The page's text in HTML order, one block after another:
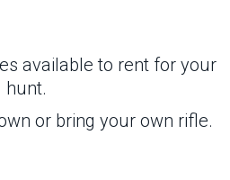
available to rent for your
hunt.
or bring your own rifle.